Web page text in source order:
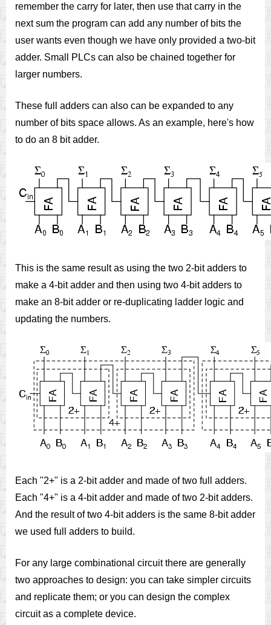
remember the carry for later, then use that carry in the
next sum the program can add any number of bits the
user wants even though we have only provided a two-bit
adder. Small PLCs can also be chained together for
larger numbers.
These full adders can also can be expanded to any
number of bits space allows. As an example, here's how
to do an 8 bit adder.
This is the same result as using the two 2-bit adders to
make a 4-bit adder and then using two 4-bit adders to
make an 8-bit adder or re-duplicating ladder logic and
updating the numbers.
Each "2+" is a 2-bit adder and made of two full adders.
Each "4+" is a 4-bit adder and made of two 2-bit adders.
And the result of two 4-bit adders is the same 8-bit adder
we used full adders to build.
For any large combinational circuit there are generally
two approaches to design: you can take simpler circuits
and replicate them; or you can design the complex
circuit as a complete device.